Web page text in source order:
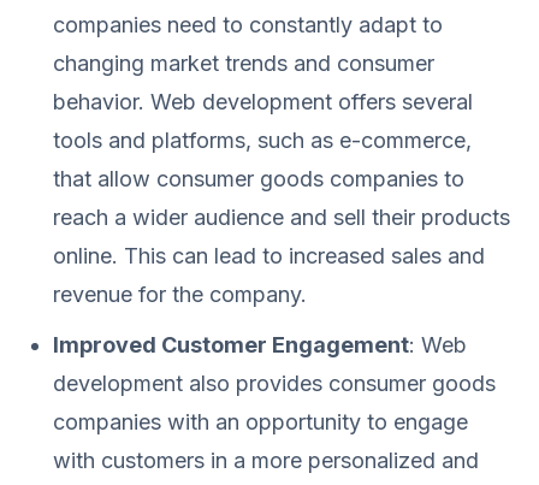
companies need to constantly adapt to
changing market trends and consumer
behavior. Web development offers several
tools and platforms, such as e-commerce,
that allow consumer goods companies to
reach a wider audience and sell their products
online. This can lead to increased sales and
revenue for the company.
Improved Customer Engagement: Web
development also provides consumer goods
companies with an opportunity to engage
with customers in a more personalized and